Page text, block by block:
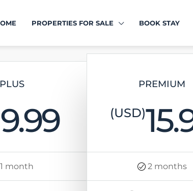
PROPERTIES FOR SALE BOOK STAY
PLUS
9.99
1 month
PREMIUM
(USD)
2 months